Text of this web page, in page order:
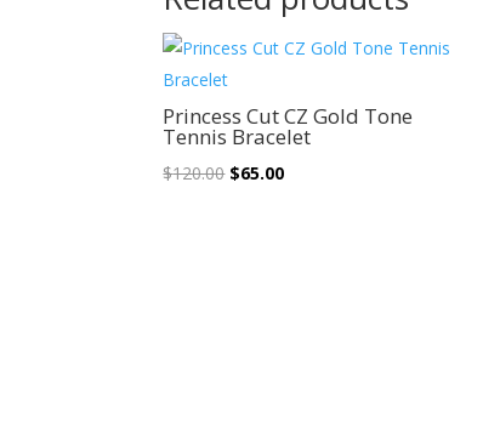
Sale!
Princess Cut CZ Gold Tone
Tennis Bracelet
$120.00 Original
$65.00Current